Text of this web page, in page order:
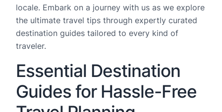
locale. Embark on a journey with us as we explore
the ultimate travel tips through expertly curated
destination guides tailored to every kind of
traveler.
Essential Destination
Guides for Hassle-Free